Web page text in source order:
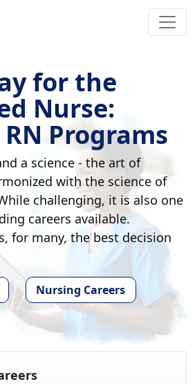
for the
Nurse:
Programs
a science - the art of
with the science of
challenging, it is also one
careers available.
for many, the best decision
Nursing Careers